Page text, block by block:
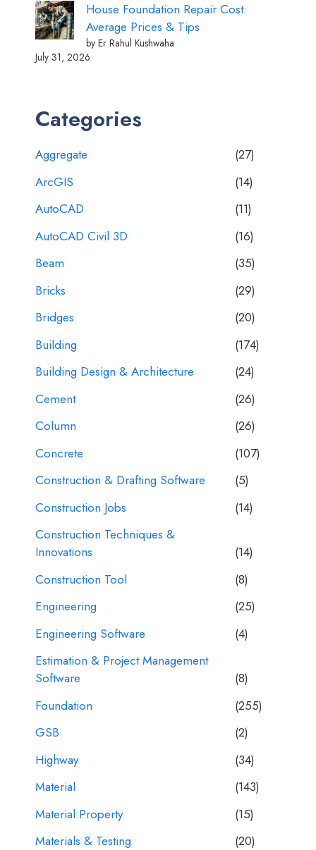
House Foundation Repair Cost:
Average Prices & Tips
by Er Rahul Kushwaha
July 31, 2026
Categories
Aggregate
(27)
ArcGIS
(14)
AutoCAD
(11)
AutoCAD Civil 3D
(16)
Beam
(35)
Bricks
(29)
Bridges
(20)
Building
(174)
Building Design & Architecture
(24)
Cement
(26)
Column
(26)
Concrete
(107)
Construction & Drafting Software
(5)
Construction Jobs
(14)
Construction Techniques &
Innovations
(14)
Construction Tool
(8)
Engineering
(25)
Engineering Software
(4)
Estimation & Project Management
Software
(8)
Foundation
(255)
GSB
(2)
Highway
(34)
Material
(143)
Material Property
(15)
Materials & Testing
(20)